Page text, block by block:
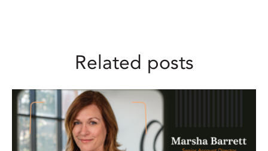
Related posts